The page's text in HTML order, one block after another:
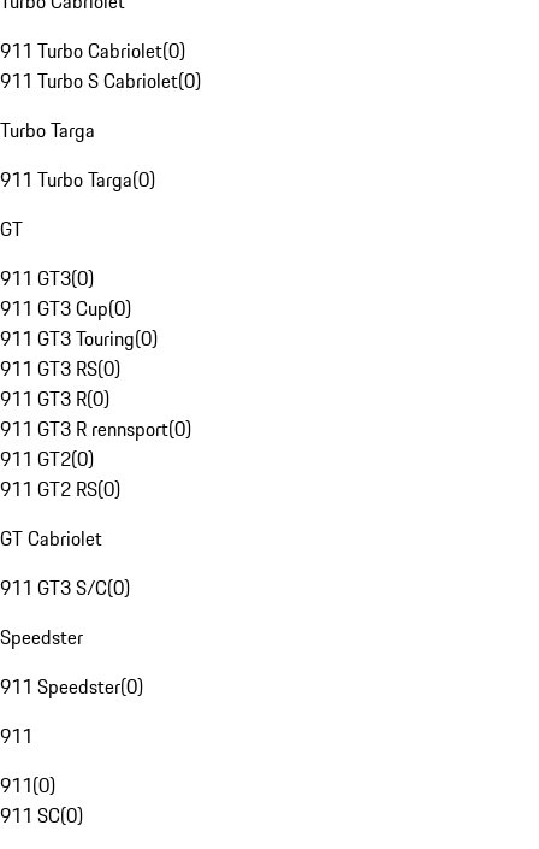
911 Turbo Cabriolet(0)
911 Turbo S Cabriolet(0)
Turbo Targa
911 Turbo Targa(0)
GT
911 GT3(0)
911 GT3 Cup(0)
911 GT3 Touring(0)
911 GT3 RS(0)
911 GT3 R(0)
911 GT3 R rennsport(0)
911 GT2(0)
911 GT2 RS(0)
GT Cabriolet
911 GT3 S/C(0)
Speedster
911 Speedster(0)
911
911(0)
911 SC(0)